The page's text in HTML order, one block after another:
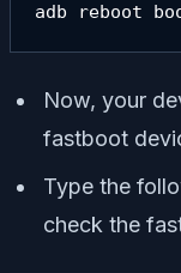
adb reboot
Now, your
fastboot
Type the
check the